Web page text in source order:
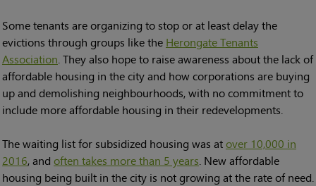
Some tenants are organizing to stop or at least delay the
evictions through groups like the Herongate Tenants
Association. They also hope to raise awareness about the lack of
affordable housing in the city and how corporations are buying
up and demolishing neighbourhoods, with no commitment to
include more affordable housing in their redevelopments.
The waiting list for subsidized housing was atover 10,000 in
2016, and often takes more than 5 years. New affordable
housing being built in the city is not growing at the rate of need.